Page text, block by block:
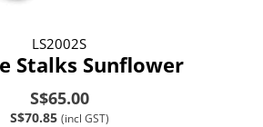
LS2002S
Stalks Sunflower
S$65.00
S$70.85 (incl GST)